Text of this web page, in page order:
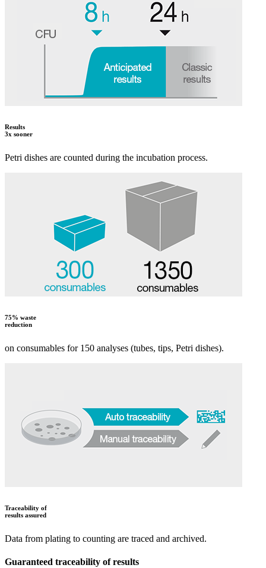
Results
3x sooner
Petri dishes are counted during the incubation process.
75% waste
reduction
on consumables for 150 analyses (tubes, tips, Petri dishes).
Traceability of
results assured
Data from plating to counting are traced and archived.
Guaranteed traceability of results